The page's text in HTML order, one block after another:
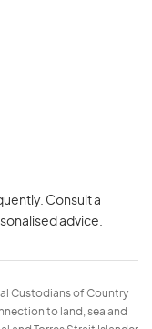
Consult a
advice.
Custodians of Country
to land, sea and